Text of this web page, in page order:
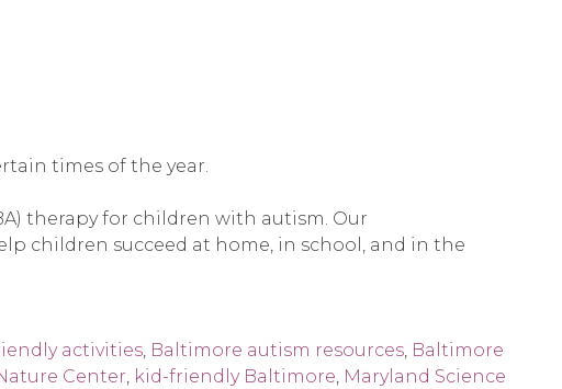
times of the year.
therapy for children with autism. Our
children succeed at home, in school, and in the
activities Baltimore autism resources Baltimore
Center kid-friendly Baltimore Maryland Science